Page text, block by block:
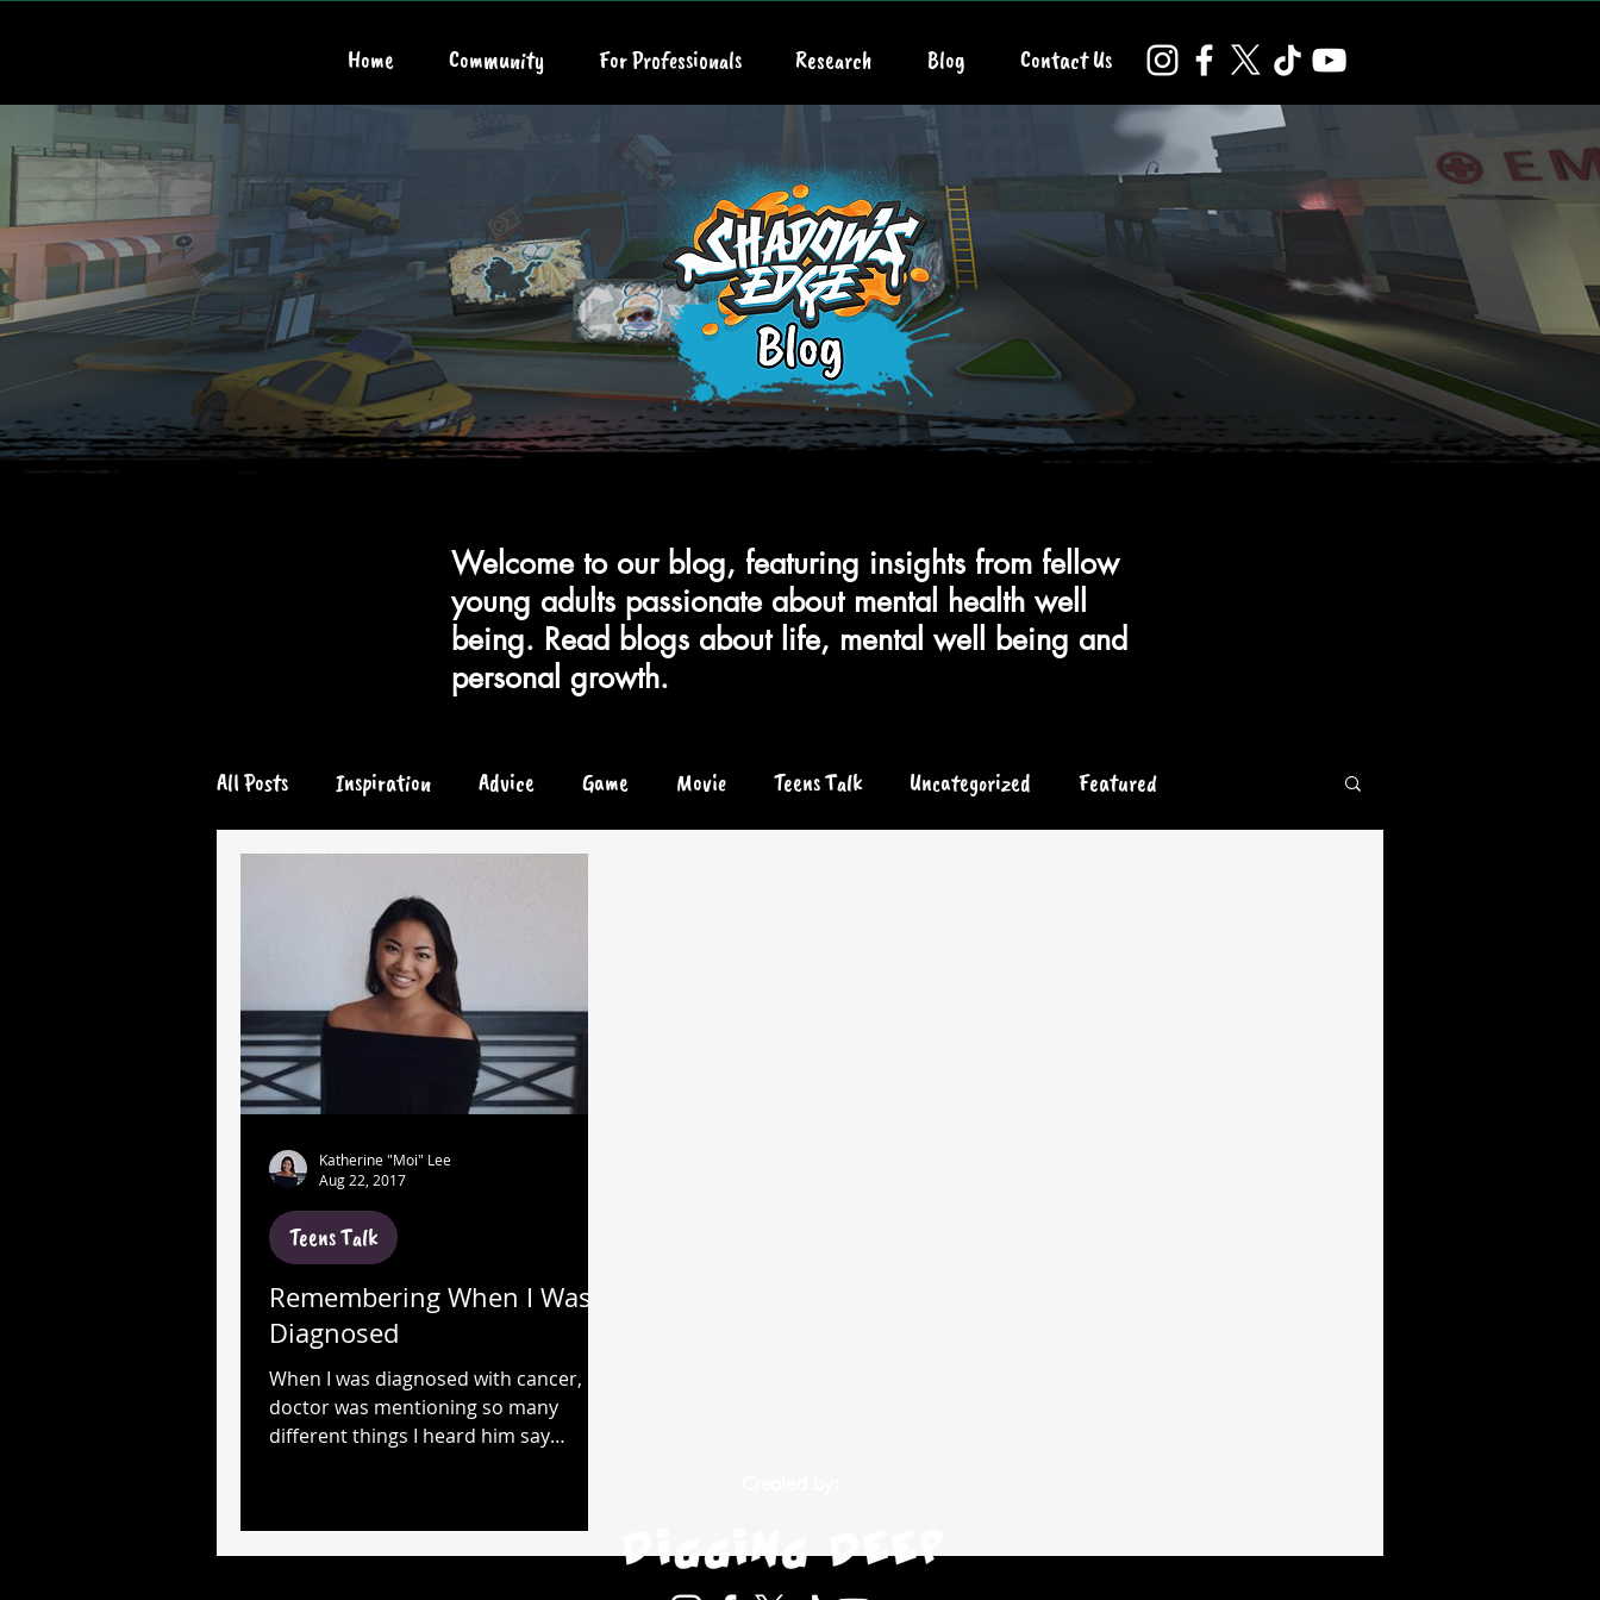
Home Community For Professionals Research Blog Contact Us
All Posts Inspiration Advice Game Movie Teens Talk Uncategorized Featured
Remembering When I Was
Diagnosed
When I was diagnosed with cancer, my
doctor was mentioning so many
different things I heard him say
Teens Talk
Katherine "Moi" Lee
Aug 22, 2017
Welcome to our blog, featuring insights from fellow
young adults passionate about mental health well
being. Read blogs about life, mental well being and
personal growth.